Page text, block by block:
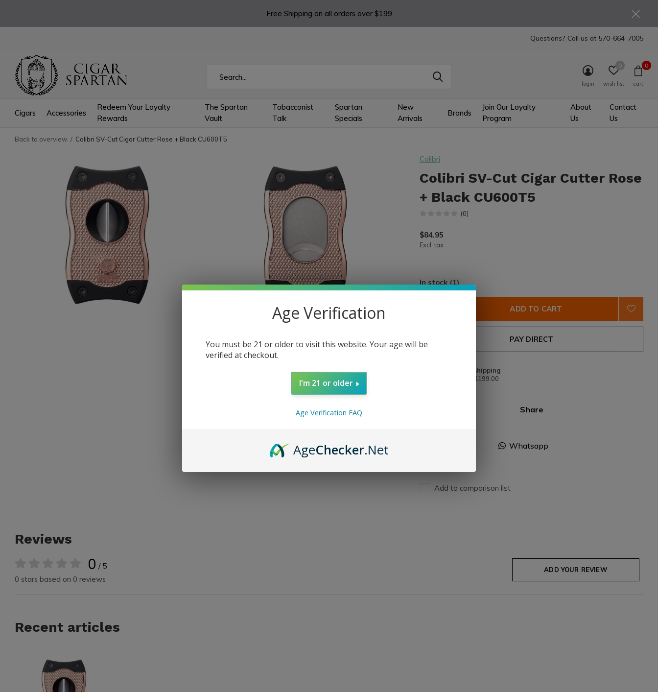
Cigars Accessories
Redeem Your Loyalty
Rewards
The Spartan
Vault
Tobacconist
Talk
Spartan
Specials
New
Arrivals
Brands
Join Our Loyalty
Program
About
Us
Contact
Us
login wish list
0
cart
0
Questions? Call us at 570-664-7005
Free Shipping on all orders over $199
Back to overview Colibri SV-Cut Cigar Cutter Rose + Black CU600T5
Colibri
Colibri SV-Cut Cigar Cutter Rose
+ Black CU600T5
(0)
$84.95
Excl. tax
In stock (1)
ADD TO CART
PAY DIRECT
Free shipping
From $199.00
Share
Whatsapp
Add to comparison list
Reviews
0 / 5
0 stars based on 0 reviews
ADD YOUR REVIEW
Recent articles
Age Verification
You must be 21 or older to visit this website. Your age will be
verified at checkout.
I'm 21 or older
Age Verification FAQ
AgeChecker.Net